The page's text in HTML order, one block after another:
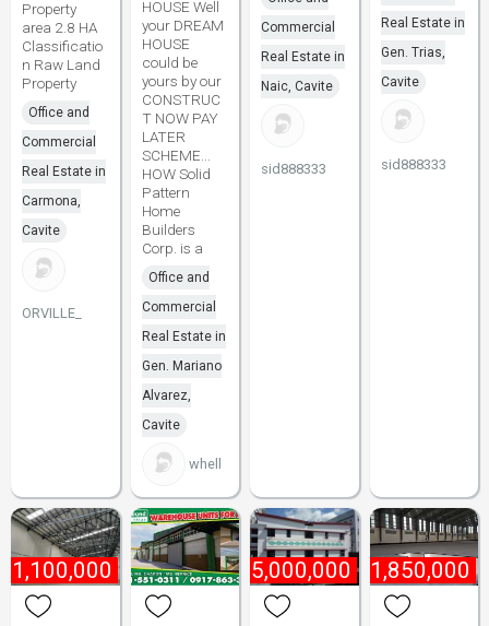
Property
area 2.8 HA
Classificatio
n Raw Land
Property
Office and
Commercial
Real Estate in
Carmona,
Cavite
ORVILLE_
HOUSE Well
your DREAM
HOUSE
could be
yours by our
CONSTRUC
T NOW PAY
LATER
SCHEME...
HOW Solid
Pattern
Home
Builders
Corp. is a
Office and
Commercial
Real Estate in
Gen. Mariano
Alvarez,
Cavite
whell
Commercial
Real Estate in
Naic, Cavite
sid888333
Real Estate in
Gen. Trias,
Cavite
sid888333
1,100,000 ₱ 25,000,000₱ 1,850,000